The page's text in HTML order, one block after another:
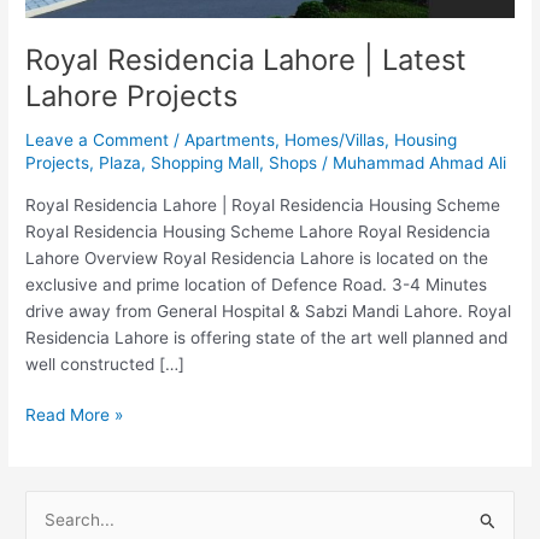
Royal Residencia Lahore | Latest
Lahore Projects
Leave a Comment /Apartments, Homes/Villas, Housing
Projects, Plaza, Shopping Mall, Shops / Muhammad Ahmad Ali
Royal Residencia Lahore | Royal Residencia Housing Scheme
Royal Residencia Housing Scheme Lahore Royal Residencia
Lahore Overview Royal Residencia Lahore is located on the
exclusive and prime location of Defence Road. 3-4 Minutes
drive away from General Hospital & Sabzi Mandi Lahore. Royal
Residencia Lahore is offering state of the art well planned and
well constructed […]
Read More »